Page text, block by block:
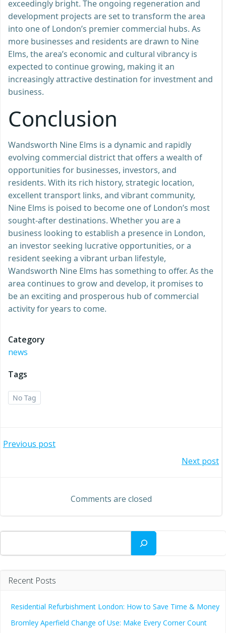
exceedingly bright. The ongoing regeneration and
development projects are set to transform the area
into one of London’s premier commercial hubs. As
more businesses and residents are drawn to Nine
Elms, the area’s economic and cultural vibrancy is
expected to continue growing, making it an
increasingly attractive destination for investment and
business.
Conclusion
Wandsworth Nine Elms is a dynamic and rapidly
evolving commercial district that offers a wealth of
opportunities for businesses, investors, and
residents. With its rich history, strategic location,
excellent transport links, and vibrant community,
Nine Elms is poised to become one of London’s most
sought-after destinations. Whether you are a
business looking to establish a presence in London,
an investor seeking lucrative opportunities, or a
resident seeking a vibrant urban lifestyle,
Wandsworth Nine Elms has something to offer. As the
area continues to grow and develop, it promises to
be an exciting and prosperous hub of commercial
activity for years to come.
Category
news
Tags
No Tag
Post
Previous post
navigation
Next post
Comments are closed
Search
Recent Posts
Residential Refurbishment London: How to Save Time & Money
Bromley Aperfield Change of Use: Make Every Corner Count